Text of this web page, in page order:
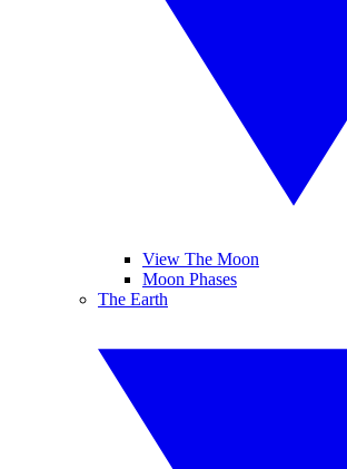
View The Moon
Moon Phases
The Earth